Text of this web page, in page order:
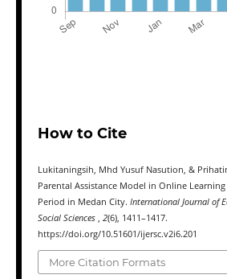
How to Cite
Lukitaningsih, Mhd Yusuf Nasution, &
Parental Assistance Model in Online
Period in Medan City. International Journal of
Social Sciences
2(6), 1411–1417.
https://doi.org/10.51601/ijersc.v2i6.201
More Citation Formats